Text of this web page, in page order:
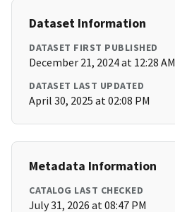
Dataset Information
DATASET FIRST PUBLISHED
December 21, 2024 at 12:28 AM
DATASET LAST UPDATED
April 30, 2025 at 02:08 PM
Metadata Information
CATALOG LAST CHECKED
July 31, 2026 at 08:47 PM